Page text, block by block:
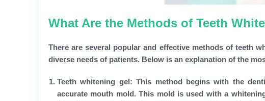
What Are the Methods of Teeth
There are several popular and effective methods of teeth
diverse needs of patients. Below is an explanation of the
Teeth whitening gel: This method begins with the
accurate mouth mold. This mold is used with a